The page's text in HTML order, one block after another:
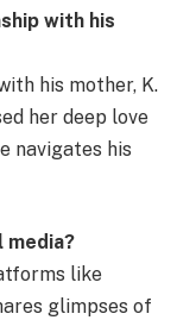
with his
his mother, K.
her deep love
navigates his
media?
like
glimpses of